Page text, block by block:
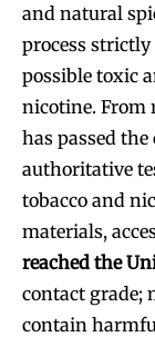
and natural
process
possible toxic
nicotine. From
has passed
authoritative
tobacco and
materials,
reached the
contact grade;
contain